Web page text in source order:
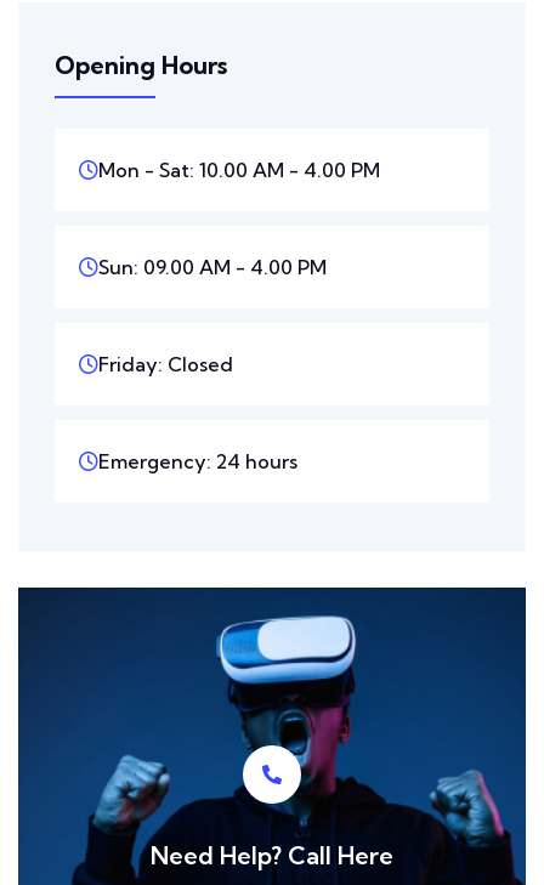
Opening Hours
Mon - Sat: 10.00 AM - 4.00 PM
Sun: 09.00 AM - 4.00 PM
Friday: Closed
Emergency: 24 hours
Need Help? Call Here